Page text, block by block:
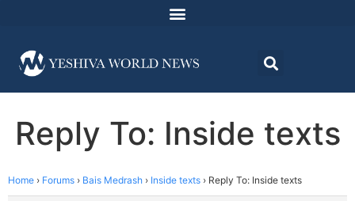
Reply To: Inside texts
Home › Forums › Bais Medrash › Inside texts › Reply To: Inside texts